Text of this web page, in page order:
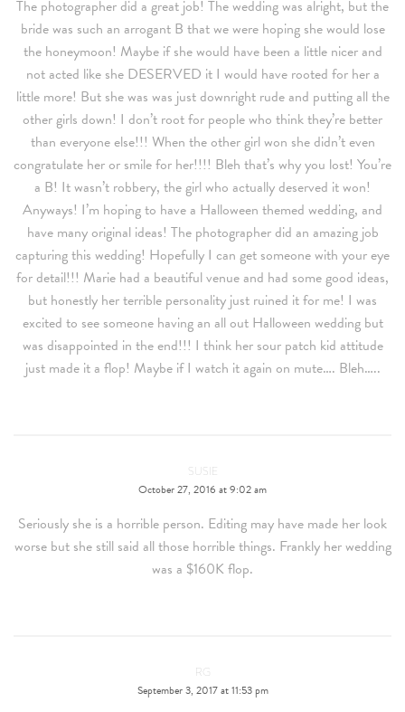
The photographer did a great job! The wedding was alright, but the
bride was such an arrogant B that we were hoping she would lose
the honeymoon! Maybe if she would have been a little nicer and
not acted like she DESERVED it I would have rooted for her a
little more! But she was was just downright rude and putting all the
other girls down! I don’t root for people who think they’re better
than everyone else!!! When the other girl won she didn’t even
congratulate her or smile for her!!!! Bleh that’s why you lost! You’re
a B! It wasn’t robbery, the girl who actually deserved it won!
Anyways! I’m hoping to have a Halloween themed wedding, and
have many original ideas! The photographer did an amazing job
capturing this wedding! Hopefully I can get someone with your eye
for detail!!! Marie had a beautiful venue and had some good ideas,
but honestly her terrible personality just ruined it for me! I was
excited to see someone having an all out Halloween wedding but
was disappointed in the end!!! I think her sour patch kid attitude
just made it a flop! Maybe if I watch it again on mute…. Bleh…..
SUSIE
October 27, 2016 at 9:02 am
Seriously she is a horrible person. Editing may have made her look
worse but she still said all those horrible things. Frankly her wedding
was a $160K flop.
RG
September 3, 2017 at 11:53 pm